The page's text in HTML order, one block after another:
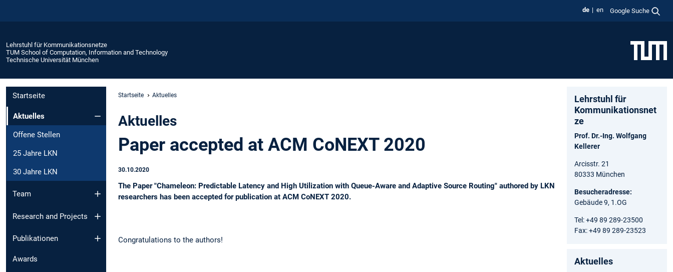
de en Google Suche
Lehrstuhl für Kommunikationsnetze
TUM School of Computation, Information and Technology
Technische Universität München
Startseite
Aktuelles
Offene Stellen
25 Jahre LKN
30 Jahre LKN
Team
Research and Projects
Publikationen
Awards
Startseite Aktuelles
Aktuelles
Paper accepted at ACM CoNEXT 2020
30.10.2020
The Paper "Chameleon: Predictable Latency and High Utilization with Queue-Aware and Adaptive Source Routing" authored by LKN
researchers has been accepted for publication at ACM CoNEXT 2020.
Congratulations to the authors!
Lehrstuhl für
Kommunikationsnet
ze
Prof. Dr.-Ing. Wolfgang
Kellerer
Arcisstr. 21
80333 München
Besucheradresse:
Gebäude 9, 1.OG
Tel: +49 89 289-23500
Fax: +49 89 289-23523
Aktuelles